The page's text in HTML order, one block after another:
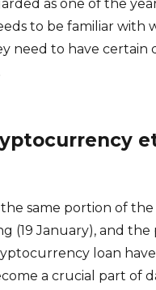
as one of the
to be familiar with
need to have certain
same portion of
(19 January), and
loan
a crucial part of